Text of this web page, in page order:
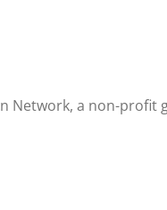
Network, a non-